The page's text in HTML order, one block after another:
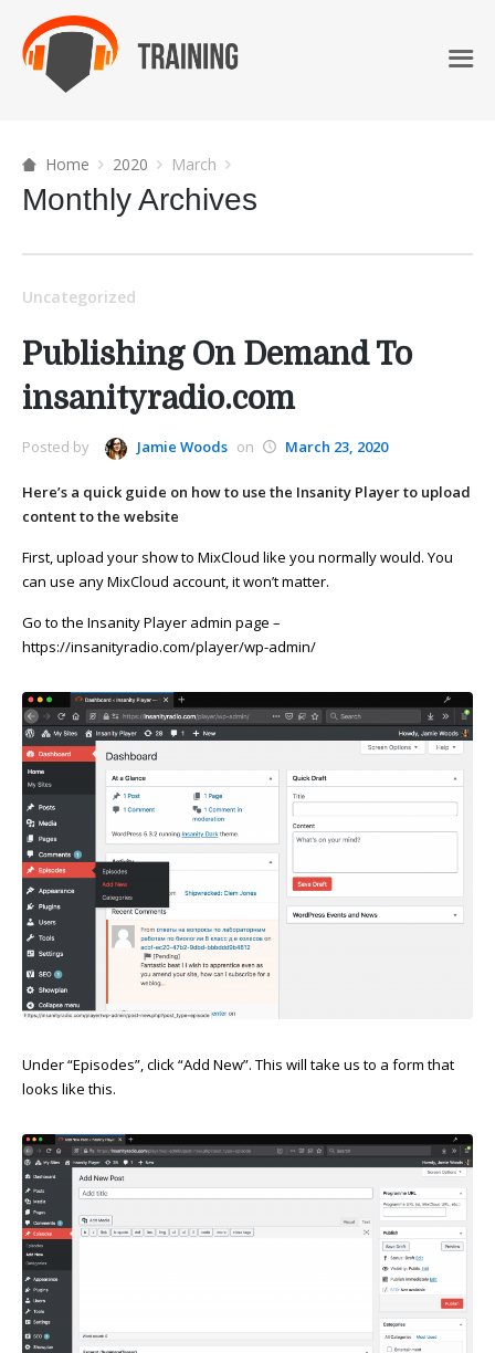
Home 2020 March
Monthly Archives
Uncategorized
Publishing On Demand To
insanityradio.com
Posted by Jamie Woods on March 23, 2020
Here’s a quick guide on how to use the Insanity Player to upload
content to the website
First, upload your show to MixCloud like you normally would. You
can use any MixCloud account, it won’t matter.
Go to the Insanity Player admin page –
https://insanityradio.com/player/wp-admin/
Under “Episodes”, click “Add New”. This will take us to a form that
looks like this.